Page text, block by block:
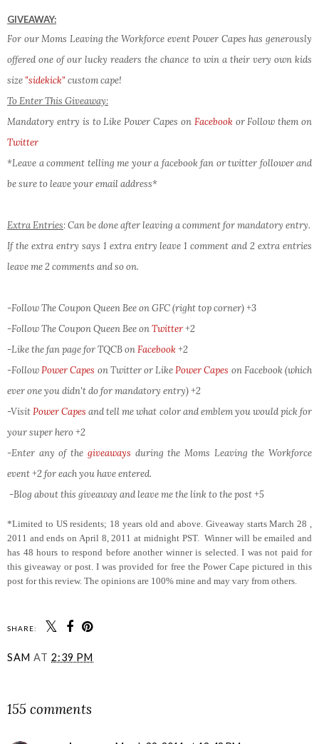
GIVEAWAY:
For our Moms Leaving the Workforce event Power Capes has generously
offered one of our lucky readers the chance to win a their very own kids
size "sidekick"custom cape!
To Enter This Giveaway:
Mandatory entry is to Like Power Capes on Facebookor Follow them on
Twitter
*Leave a comment telling me your a facebook fan or twitter follower and
be sure to leave your email address*
Extra Entries: Can be done after leaving a comment for mandatory entry.
If the extra entry says 1 extra entry leave 1 comment and 2 extra entries
leave me 2 comments and so on.
-Follow The Coupon Queen Bee on GFC (right top corner) +3
-Follow The Coupon Queen Bee onTwitter+2
-Like the fan page for TQCB onFacebook+2
-FollowPower Capes on Twitter or LikePower Capes on Facebook (which
ever one you didn't do for mandatory entry)+2
-VisitPower Capes and tell me what color and emblem you would pick for
your super hero +2
-Enter any of the giveaways during the Moms Leaving the Workforce
event +2 for each you have entered.
-Blog about this giveaway and leave me the link to the post +5
*Limited to US residents; 18 years old and above. Giveaway starts March 28 ,
2011 and ends on April 8, 2011 at midnight PST. Winner will be emailed and
has 48 hours to respond before another winner is selected. I was not paid for
this giveaway or post. I was provided for free the Power Cape pictured in this
post for this review. The opinions are 100% mine and may vary from others.
SHARE:
SAM AT 2:39 PM
155 comments